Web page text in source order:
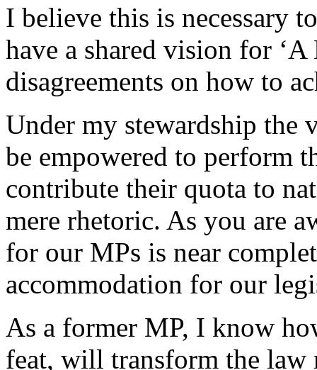
I believe this is necessary
have a shared vision for ‘A
disagreements on how to
Under my stewardship the
be empowered to perform
contribute their quota to
mere rhetoric. As you are
for our MPs is near
accommodation for our
As a former MP, I know
feat, will transform the